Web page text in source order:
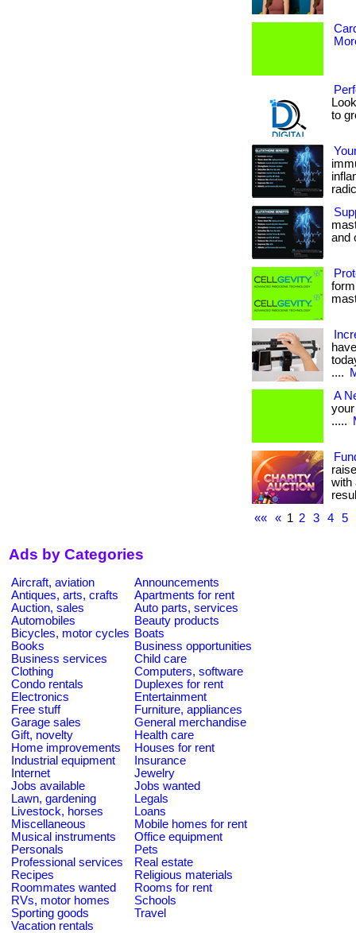
to
and
....
A
.....
with
««
« 1 2 3 4 5
Ads by Categories
Aircraft, aviation
Announcements
Antiques, arts, crafts
Apartments for rent
Auction, sales
Auto parts, services
Automobiles
Beauty products
Bicycles, motor cycles Boats
Books
Business opportunities
Business services
Child care
Clothing
Computers, software
Condo rentals
Duplexes for rent
Electronics
Entertainment
Free stuff
Furniture, appliances
Garage sales
General merchandise
Gift, novelty
Health care
Home improvements
Houses for rent
Industrial equipment
Insurance
Internet
Jewelry
Jobs available
Jobs wanted
Lawn, gardening
Legals
Livestock, horses
Loans
Miscellaneous
Mobile homes for rent
Musical instruments
Office equipment
Personals
Pets
Professional services
Real estate
Recipes
Religious materials
Roommates wanted
Rooms for rent
RVs, motor homes
Schools
Sporting goods
Travel
Vacation rentals